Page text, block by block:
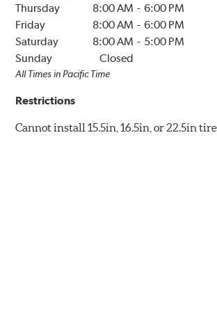
Thursday
8:00 AM - 6:00 PM
Friday
8:00 AM - 6:00 PM
Saturday
8:00 AM - 5:00 PM
Sunday
Closed
All Times in PacificTime
Restrictions
Cannot install 15.5in, 16.5in, or 22.5in